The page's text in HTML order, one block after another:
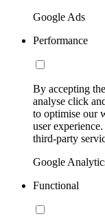
Google Ads
Performance
By accepting
analyse click
to optimise our
user
third-party
Google
Functional